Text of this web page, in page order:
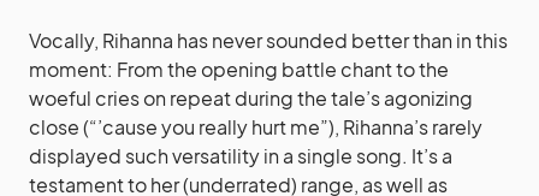
Vocally, Rihanna has never sounded better than in this
moment: From the opening battle chant to the
woeful cries on repeat during the tale’s agonizing
close (“’cause you really hurt me”), Rihanna’s rarely
displayed such versatility in a single song. It’s a
testament to her (underrated) range, as well as